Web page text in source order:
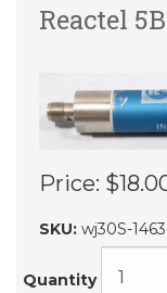
Reactel
Price:
SKU: wj30S-1463
Quantity